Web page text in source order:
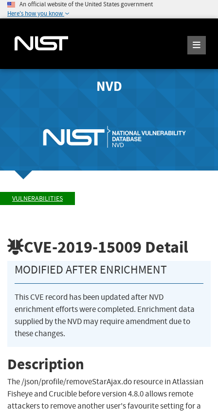
An official website of the United States government
Here's how you know
NVD
VULNERABILITIES
CVE-2019-15009 Detail
MODIFIED AFTER ENRICHMENT
This CVE record has been updated after NVD
enrichment efforts were completed. Enrichment data
supplied by the NVD may require amendment due to
these changes.
Description
The /json/profile/removeStarAjax.do resource in Atlassian
Fisheye and Crucible before version 4.8.0 allows remote
attackers to remove another user's favourite setting for a